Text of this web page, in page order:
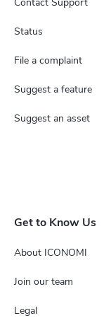
Get to Know Us
About ICONOMI
Join our team
Legal
Status
File a complaint
Suggest a feature
Suggest an asset